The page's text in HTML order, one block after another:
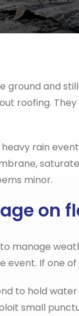
ground and
roofing.
rain
minor.
on
manage
event. If one
to hold
small